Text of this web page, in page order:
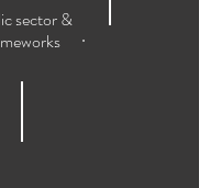
sector &